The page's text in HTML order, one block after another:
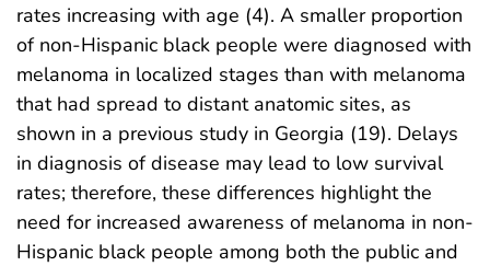
rates increasing with age (4). A smaller proportion
of non-Hispanic black people were diagnosed with
melanoma in localized stages than with melanoma
that had spread to distant anatomic sites, as
shown in a previous study in Georgia (19). Delays
in diagnosis of disease may lead to low survival
rates; therefore, these differences highlight the
need for increased awareness of melanoma in non-
Hispanic black people among both the public and